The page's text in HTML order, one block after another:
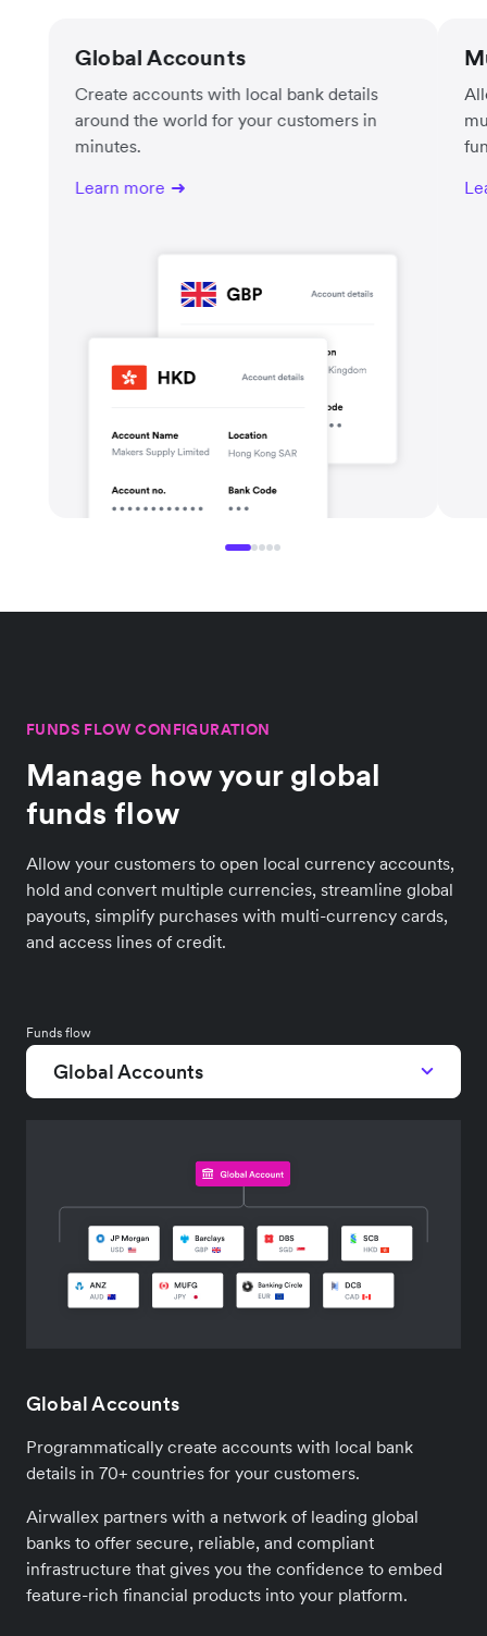
Global Accounts
Create accounts with local bank details
around the world for your customers in
minutes.
Learn more
FUNDS FLOW CONFIGURATION
Manage how your global
funds flow
Allow your customers to open local currency accounts,
hold and convert multiple currencies, streamline global
payouts, simplify purchases with multi-currency cards,
and access lines of credit.
Funds flow
Global Accounts
Global Accounts
Programmatically create accounts with local bank
details in 70+ countries for your customers.
Airwallex partners with a network of leading global
banks to offer secure, reliable, and compliant
infrastructure that gives you the confidence to embed
feature-rich financial products into your platform.